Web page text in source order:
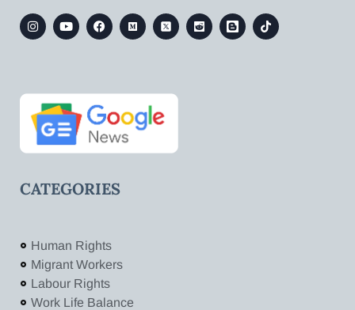
CATEGORIES
Human Rights
Migrant Workers
Labour Rights
Work Life Balance